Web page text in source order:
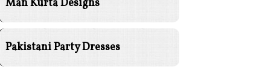
Man Kurta Designs
Pakistani Party Dresses